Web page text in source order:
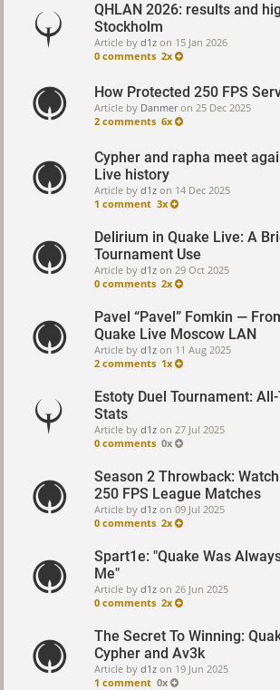
QHLAN 2026: results and
Stockholm
Article by d1z on 15 Jan 2026
0 comments 2x
How Protected 250 FPS
Article by Danmeron 25 Dec 2025
2 comments 6x
Cypher and rapha meet
Live history
Article by d1z on 14 Dec 2025
1 comment 3x
Delirium in Quake Live: A
Tournament Use
Article by d1z on 29 Oct 2025
0 comments 2x
Pavel “Pavel” Fomkin —
Quake Live Moscow LAN
Article by d1z on 11 Aug 2025
2 comments 1x
Estoty Duel Tournament:
Stats
Article by d1z on 27 Jul 2025
0 comments 0x
Season 2 Throwback:
250 FPS League Matches
Article by d1z on 09 Jul 2025
0 comments 2x
Spart1e: "Quake Was
Me"
Article by d1z on 26 Jun 2025
0 comments 2x
The Secret To Winning:
Cypher and Av3k
Article by d1z on 19 Jun 2025
1 comment 0x